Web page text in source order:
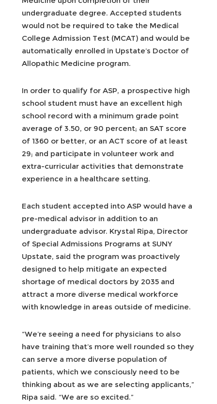
undergraduate degree. Accepted students
would not be required to take the Medical
College Admission Test (MCAT) and would be
automatically enrolled in Upstate’s Doctor of
Allopathic Medicine program.
In order to qualify for ASP, a prospective high
school student must have an excellent high
school record with a minimum grade point
average of 3.50, or 90 percent; an SAT score
of 1360 or better, or an ACT score of at least
29; and participate in volunteer work and
extra-curricular activities that demonstrate
experience in a healthcare setting.
Each student accepted into ASP would have a
pre-medical advisor in addition to an
undergraduate advisor. Krystal Ripa, Director
of Special Admissions Programs at SUNY
Upstate, said the program was proactively
designed to help mitigate an expected
shortage of medical doctors by 2035 and
attract a more diverse medical workforce
with knowledge in areas outside of medicine.
“We’re seeing a need for physicians to also
have training that’s more well rounded so they
can serve a more diverse population of
patients, which we consciously need to be
thinking about as we are selecting applicants,”
Ripa said. “We are so excited.”